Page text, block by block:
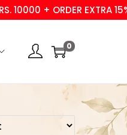
10000 + ORDER EXTRA 15%
0